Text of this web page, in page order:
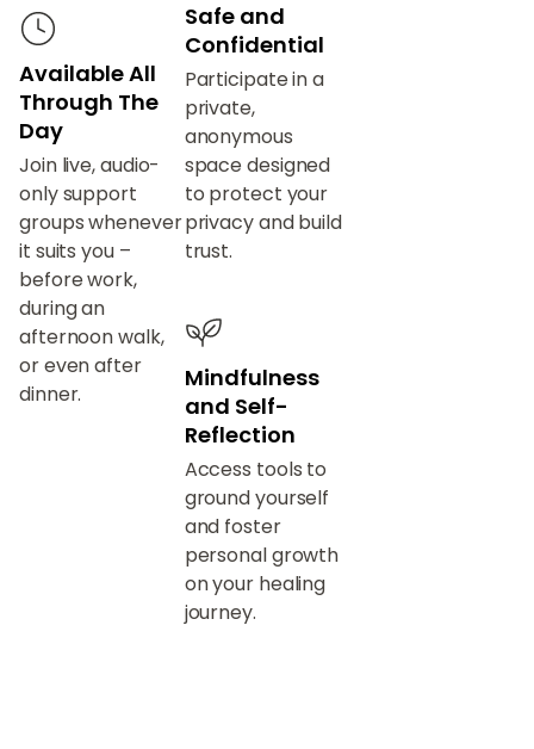
Available All
Through The
Day
Join live, audio-
only support
groups whenever
it suits you –
before work,
during an
afternoon walk,
or even after
dinner.
Safe and
Confidential
Participate in a
private,
anonymous
space designed
to protect your
privacy and build
trust.
Mindfulness
and Self-
Reflection
Access tools to
ground yourself
and foster
personal growth
on your healing
journey.